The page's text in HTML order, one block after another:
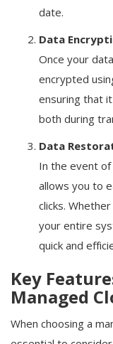
date.
Data
Once your
encrypted
ensuring that
both during
Data
In the event
allows you to
clicks.
your entire
quick and
Key
Managed
When choosing a